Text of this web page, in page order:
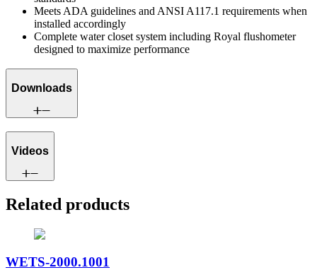
Meets ADA guidelines and ANSI A117.1 requirements when
installed accordingly
Complete water closet system including Royal flushometer
designed to maximize performance
Downloads
Videos
Related products
WETS-2000.1001